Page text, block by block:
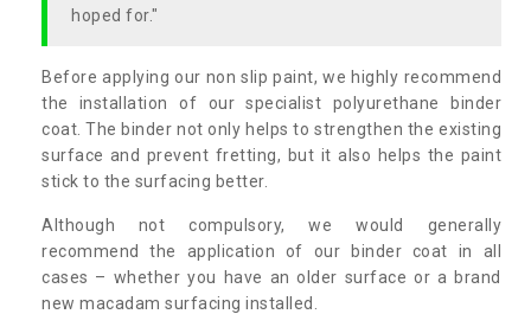
hoped for."
Before applying our non slip paint, we highly recommend
the installation of our specialist polyurethane binder
coat. The binder not only helps to strengthen the existing
surface and prevent fretting, but it also helps the paint
stick to the surfacing better.
Although not compulsory, we would generally
recommend the application of our binder coat in all
cases – whether you have an older surface or a brand
new macadam surfacing installed.